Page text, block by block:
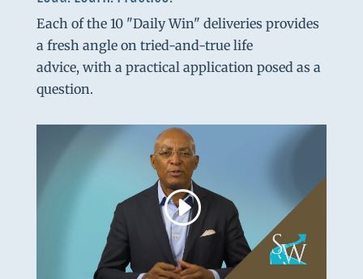
Each of the 10 "Daily Win" deliveries provides
a fresh angle on tried-and-true life
advice, with a practical application posed as a
question.